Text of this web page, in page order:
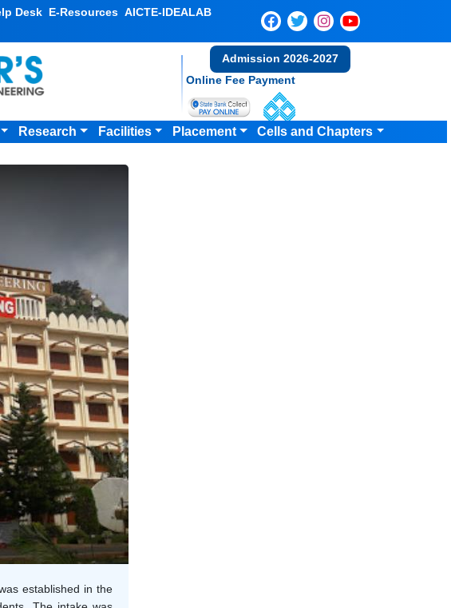
Desk E-Resources AICTE-IDEALAB
Admission 2026-2027
Online Fee Payment
Research Facilities Placement Cells and Chapters
established in the